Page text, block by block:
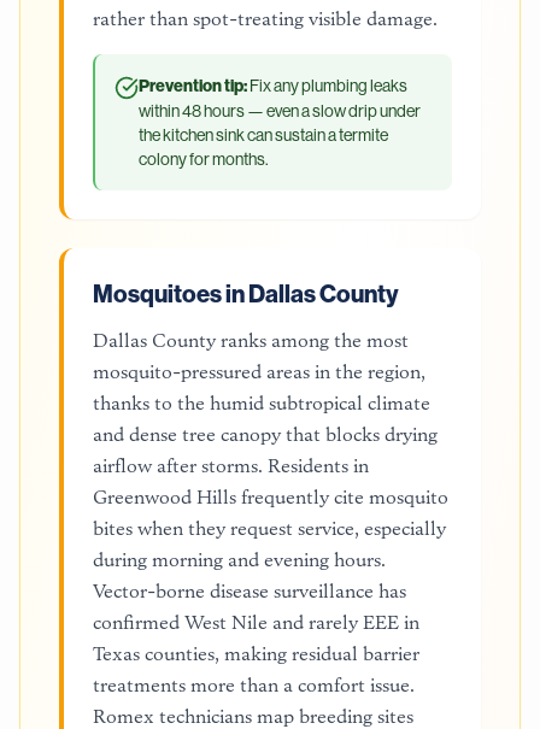
rather than spot-treating visible damage.
Prevention tip:Fix any plumbing leaks
within 48 hours — even a slow drip under
the kitchen sink can sustain a termite
colony for months.
Mosquitoes in Dallas County
Dallas County ranks among the most
mosquito-pressured areas in the region,
thanks to the humid subtropical climate
and dense tree canopy that blocks drying
airflow after storms. Residents in
Greenwood Hills frequently cite mosquito
bites when they request service, especially
during morning and evening hours.
Vector-borne disease surveillance has
confirmed West Nile and rarely EEE in
Texas counties, making residual barrier
treatments more than a comfort issue.
Romex technicians map breeding sites